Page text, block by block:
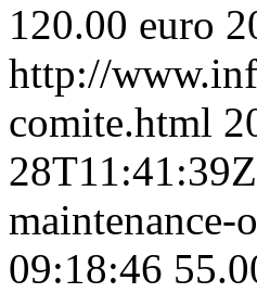
120.00 euro
http://
comite.html
28T11:41:39Z
09:18:46